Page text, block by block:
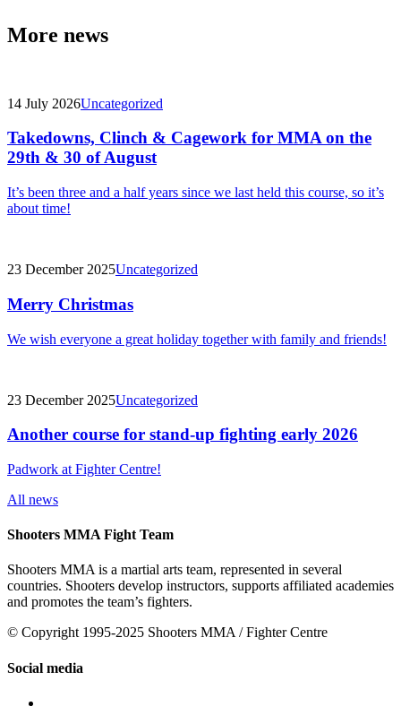
More news
14 July 2026Uncategorized
Takedowns, Clinch & Cagework for MMA on the
29th & 30 of August
It’s been three and a half years since we last held this course, so it’s
about time!
23 December 2025Uncategorized
Merry Christmas
We wish everyone a great holiday together with family and friends!
23 December 2025Uncategorized
Another course for stand-up fighting early 2026
Padwork at Fighter Centre!
All news
Shooters MMA Fight Team
Shooters MMA is a martial arts team, represented in several
countries. Shooters develop instructors, supports affiliated academies
and promotes the team’s fighters.
© Copyright 1995-2025 Shooters MMA / Fighter Centre
Social media